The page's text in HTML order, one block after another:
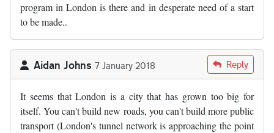
program in London is there and in desperate need of a start
to be made..
Aidan Johns 7 January 2018 Reply
It seems that London is a city that has grown too big for
itself. You can't build new roads, you can't build more public
transport (London's tunnel network is approaching the point